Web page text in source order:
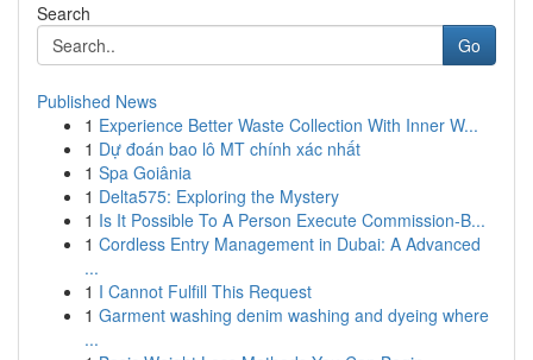
Search
Go
Published News
1 Experience Better Waste Collection With Inner W...
1 Dự đoán bao lô MT chính xác nhất
1 Spa Goiânia
1 Delta575: Exploring the Mystery
1 Is It Possible To A Person Execute Commission-B...
1 Cordless Entry Management in Dubai: A Advanced
...
1 I Cannot Fulfill This Request
1 Garment washing denim washing and dyeing where
...